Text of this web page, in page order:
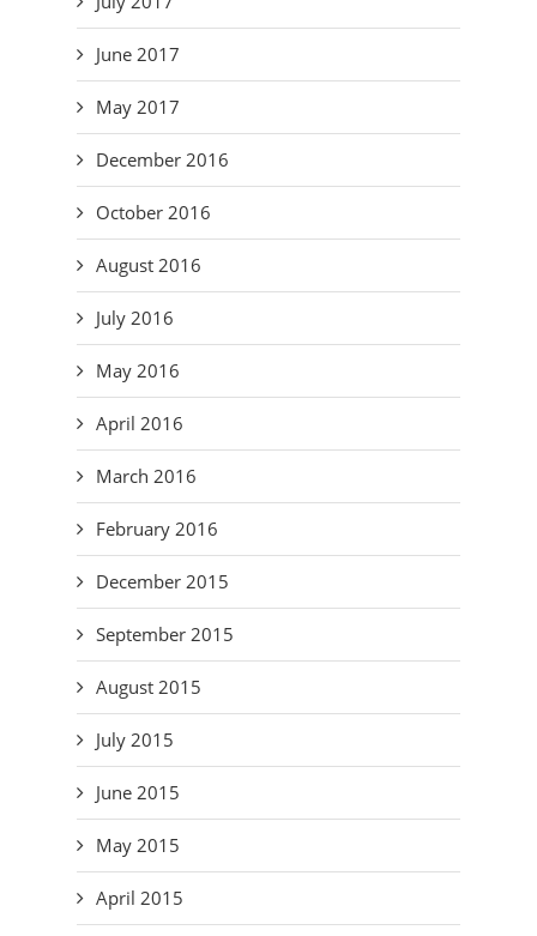
June 2017
May 2017
December 2016
October 2016
August 2016
July 2016
May 2016
April 2016
March 2016
February 2016
December 2015
September 2015
August 2015
July 2015
June 2015
May 2015
April 2015